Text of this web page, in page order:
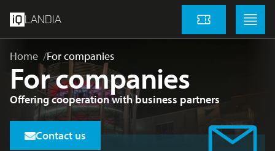
LANDIA Tickets
Menu
Home For companies
For companies
Offering cooperation with business partners
Contact us